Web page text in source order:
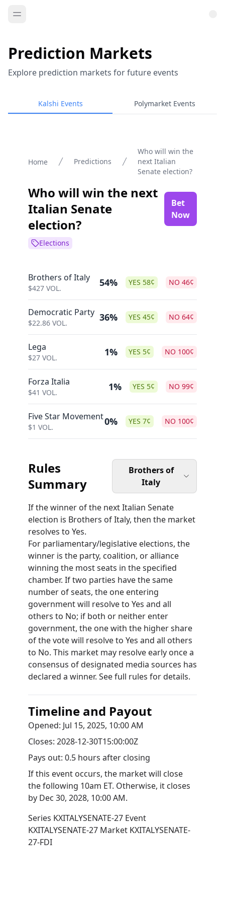
Prediction Markets
Explore prediction markets for future events
Kalshi Events Polymarket Events
Home Predictions
Who will win the
next Italian
Senate election?
Who will win the next
Italian Senate
election?
Bet
Now
Elections
Brothers of Italy
$427 VOL. 54% YES 58¢ NO 46¢
Democratic Party
$22.86 VOL. 36% YES 45¢ NO 64¢
Lega
$27 VOL. 1% YES 5¢ NO 100¢
Forza Italia
$41 VOL. 1% YES 5¢ NO 99¢
Five Star Movement
$1 VOL. 0% YES 7¢ NO 100¢
Rules
Summary
Brothers of
Italy
If the winner of the next Italian Senate
election is Brothers of Italy, then the market
resolves to Yes.
For parliamentary/legislative elections, the
winner is the party, coalition, or alliance
winning the most seats in the specified
chamber. If two parties have the same
number of seats, the one entering
government will resolve to Yes and all
others to No; if both or neither enter
government, the one with the higher share
of the vote will resolve to Yes and all others
to No. This market may resolve early once a
consensus of designated media sources has
declared a winner. See full rules for details.
Timeline and Payout
Opened: Jul 15, 2025, 10:00 AM
Closes: 2028-12-30T15:00:00Z
Pays out: 0.5 hours after closing
If this event occurs, the market will close
the following 10am ET. Otherwise, it closes
by Dec 30, 2028, 10:00 AM.
Series KXITALYSENATE-27 Event
KXITALYSENATE-27 Market KXITALYSENATE-
27-FDI